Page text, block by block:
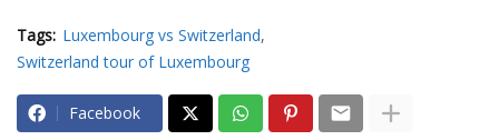
Tags: Luxembourg vs Switzerland
Switzerland tour of Luxembourg
Facebook